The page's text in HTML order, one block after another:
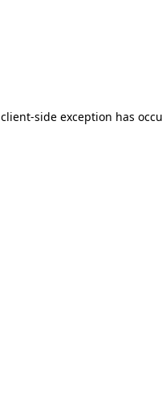
client-side exception has